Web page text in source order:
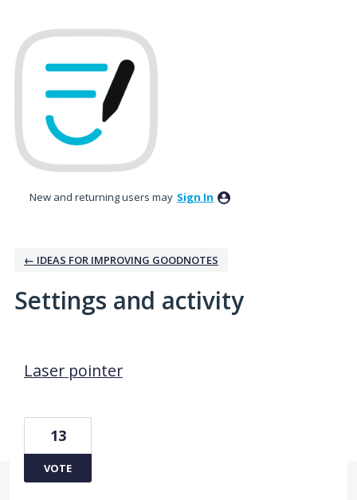
New and returning users may Sign In
← IDEAS FOR IMPROVING GOODNOTES
Settings and activity
Laser pointer
13
VOTE